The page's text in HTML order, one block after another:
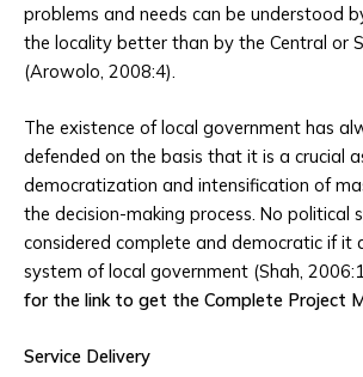
problems and needs can be understood
the locality better than by the Central or
(Arowolo, 2008:4).
The existence of local government has
defended on the basis that it is a crucial
democratization and intensification of
the decision-making process. No political
considered complete and democratic if it
system of local government (Shah,
for the link to get the Complete Project
Service Delivery